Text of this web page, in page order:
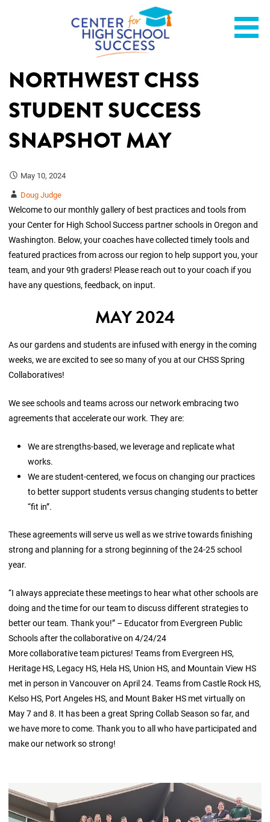
Center for High School
Helping students graduate ready for college or a career.
NORTHWEST CHSS
STUDENT SUCCESS
SNAPSHOT MAY
May 10, 2024
Doug Judge
Welcome to our monthly gallery of best practices and tools from
your Center for High School Success partner schools in Oregon and
Washington. Below, your coaches have collected timely tools and
featured practices from across our region to help support you, your
team, and your 9th graders! Please reach out to your coach if you
have any questions, feedback, on input.
MAY 2024
As our gardens and students are infused with energy in the coming
weeks, we are excited to see so many of you at our CHSS Spring
Collaboratives!
We see schools and teams across our network embracing two
agreements that accelerate our work. They are:
We are strengths-based, we leverage and replicate what
works.
We are student-centered, we focus on changing our practices
to better support students versus changing students to better
“fit in”.
These agreements will serve us well as we strive towards finishing
strong and planning for a strong beginning of the 24-25 school
year.
“I always appreciate these meetings to hear what other schools are
doing and the time for our team to discuss different strategies to
better our team. Thank you!” – Educator from Evergreen Public
Schools after the collaborative on 4/24/24
More collaborative team pictures! Teams from Evergreen HS,
Heritage HS, Legacy HS, Hela HS, Union HS, and Mountain View HS
met in person in Vancouver on April 24. Teams from Castle Rock HS,
Kelso HS, Port Angeles HS, and Mount Baker HS met virtually on
May 7 and 8. It has been a great Spring Collab Season so far, and
we have more to come. Thank you to all who have participated and
make our network so strong!